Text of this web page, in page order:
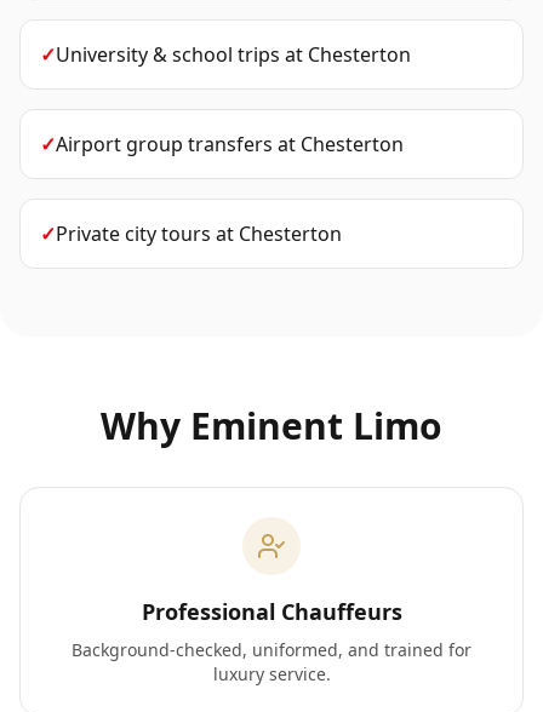
✓University & school trips at Chesterton
✓Airport group transfers at Chesterton
✓Private city tours at Chesterton
Why Eminent Limo
Professional Chauffeurs
Background-checked, uniformed, and trained for
luxury service.